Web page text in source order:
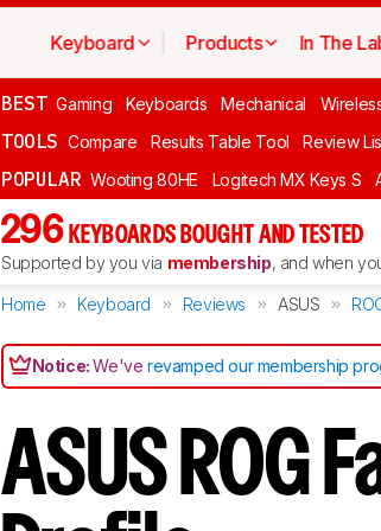
Keyboard Products In The
BEST Gaming Keyboards Mechanical
TOOLS Compare Results Table Tool Review
POPULAR Wooting 80HE Logitech MX Keys S
296 KEYBOARDS BOUGHT AND TESTED
Supported by you via membership, and when
Home Keyboard Reviews ASUS
Notice:We'verevamped our membership
ASUS ROG